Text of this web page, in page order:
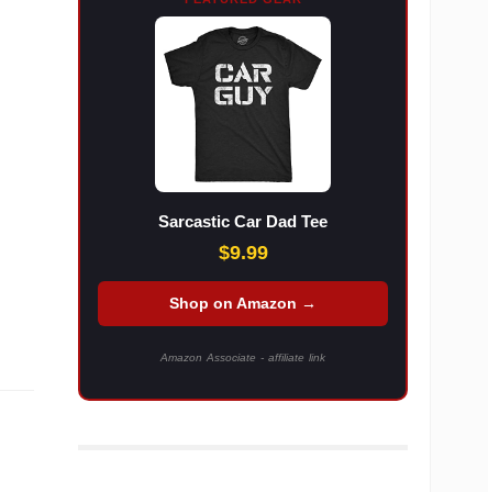
Sarcastic Car Dad Tee
$9.99
Shop on Amazon →
Amazon Associate - affiliate link